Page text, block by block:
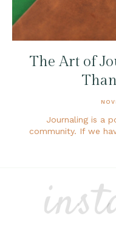
The Art of
Journaling is a
community. If we